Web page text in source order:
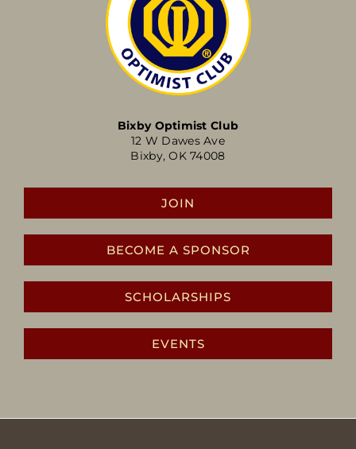
Bixby Optimist Club
12 W Dawes Ave
Bixby, OK 74008
JOIN
BECOME A SPONSOR
SCHOLARSHIPS
EVENTS